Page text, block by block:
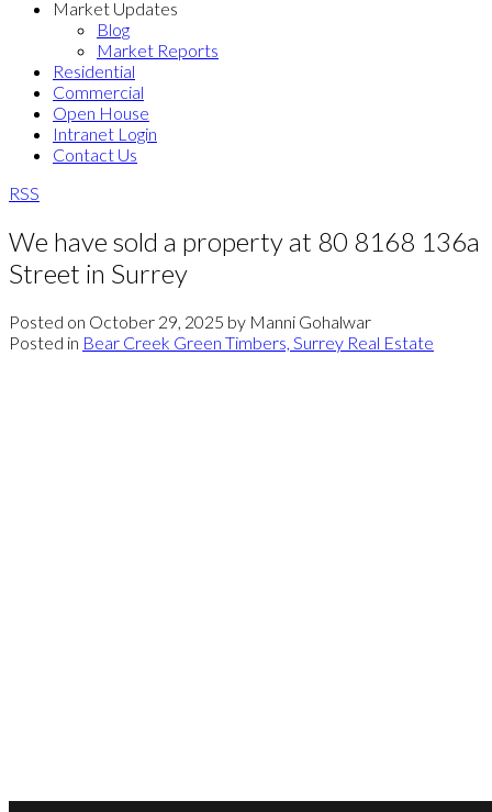
Market Updates
Blog
Market Reports
Residential
Commercial
Open House
Intranet Login
Contact Us
RSS
We have sold a property at 80 8168 136a
Street in Surrey
Posted on October 29, 2025 by Manni Gohalwar
Posted in Bear Creek Green Timbers, Surrey Real Estate